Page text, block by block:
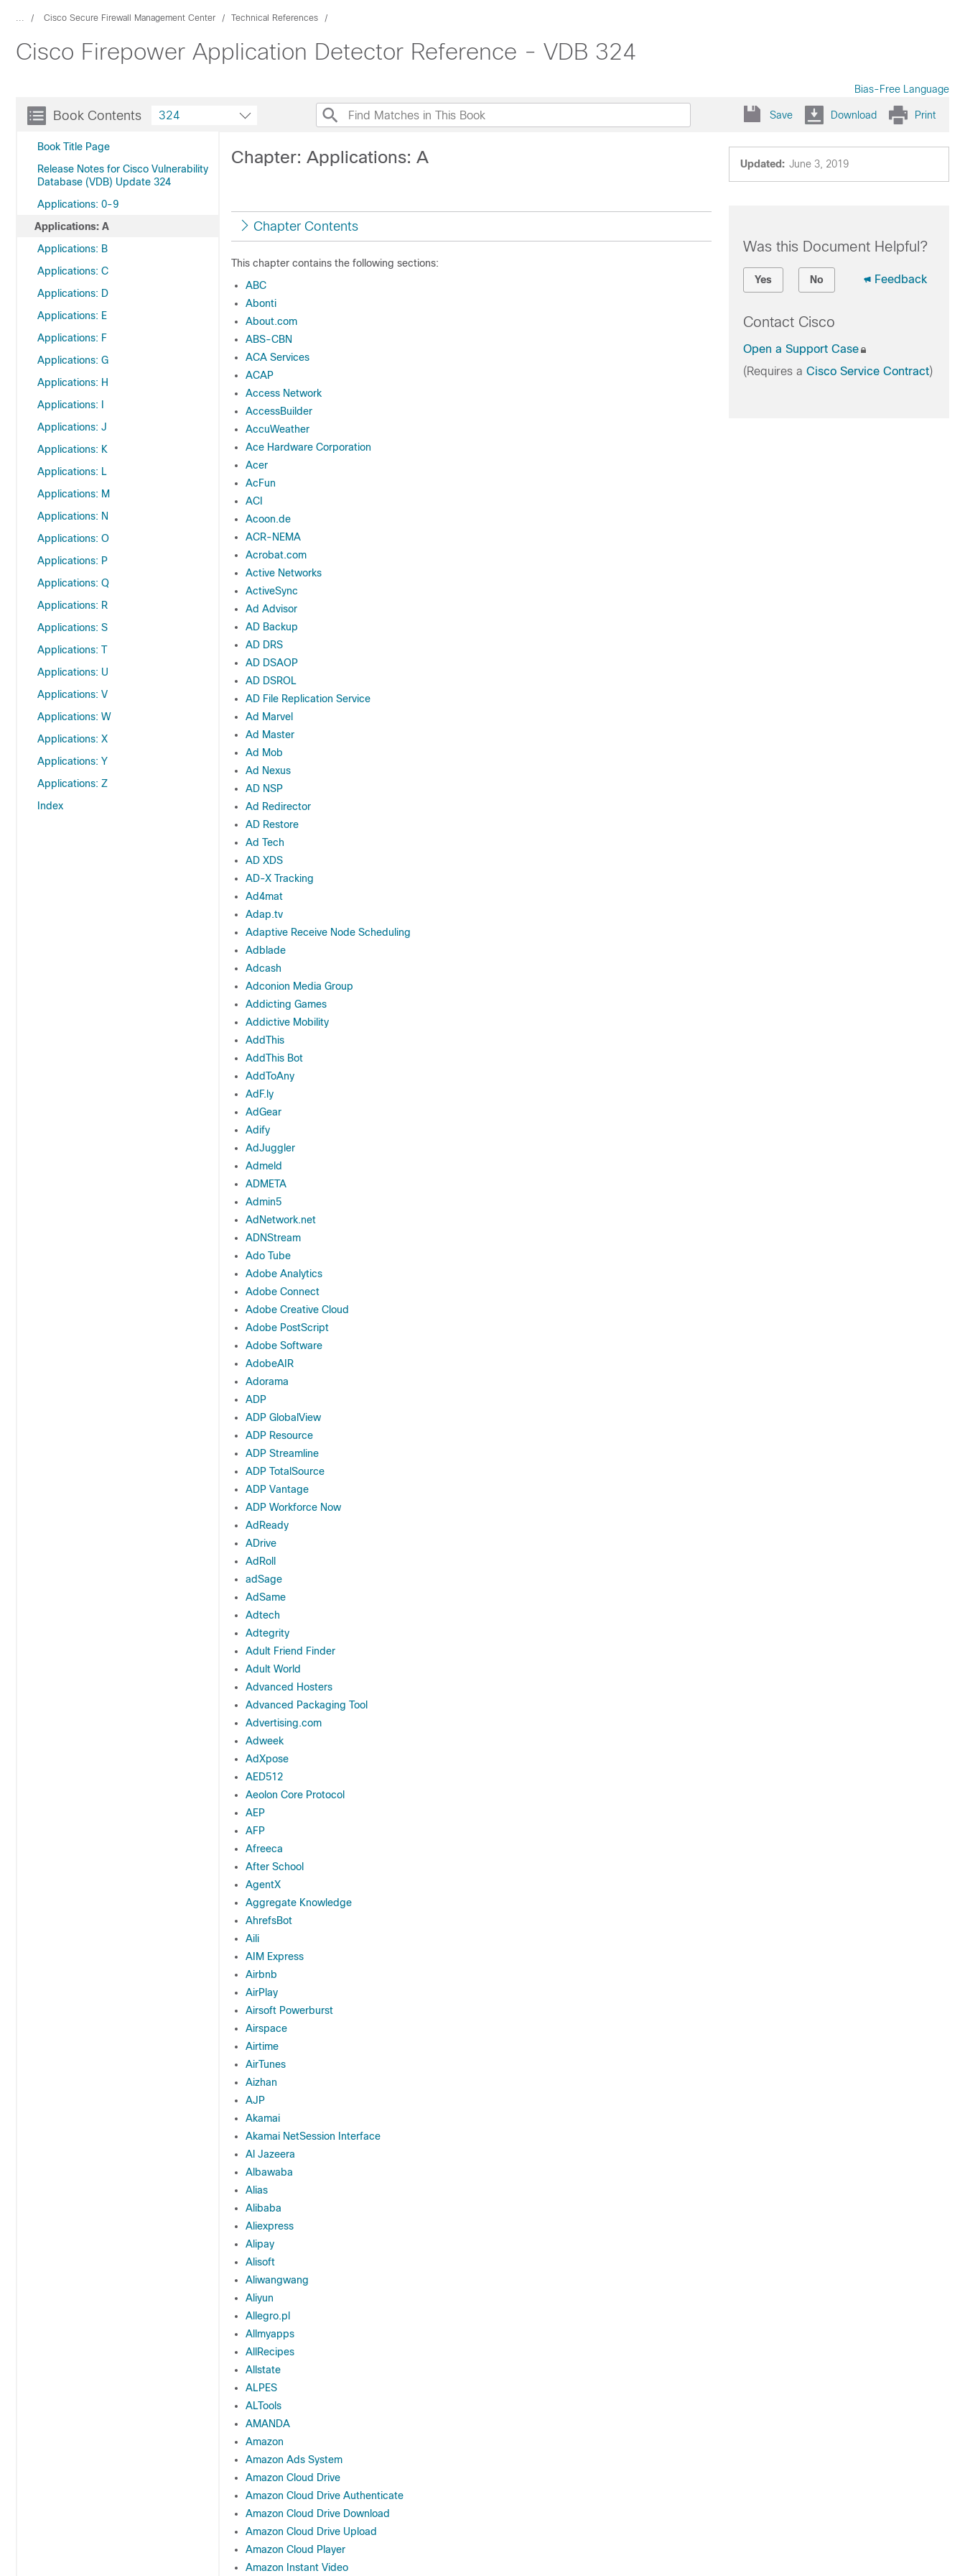
... Cisco Secure Firewall Management Center Technical References
Cisco Firepower Application Detector Reference - VDB 324
Bias-Free Language
Book Contents
Book Title Page
Release Notes for Cisco Vulnerability
Database (VDB) Update 324
Applications: 0-9
Applications: A
Applications: B
Applications: C
Applications: D
Applications: E
Applications: F
Applications: G
Applications: H
Applications: I
Applications: J
Applications: K
Applications: L
Applications: M
Applications: N
Applications: O
Applications: P
Applications: Q
Applications: R
Applications: S
Applications: T
Applications: U
Applications: V
Applications: W
Applications: X
Applications: Y
Applications: Z
Index
324 Save Download Print
Updated: June 3, 2019
Chapter: Applications: A
Chapter Contents
This chapter contains the following sections:
ABC
Abonti
About.com
ABS-CBN
ACA Services
ACAP
Access Network
AccessBuilder
AccuWeather
Ace Hardware Corporation
Acer
AcFun
ACI
Acoon.de
ACR-NEMA
Acrobat.com
Active Networks
ActiveSync
Ad Advisor
AD Backup
AD DRS
AD DSAOP
AD DSROL
AD File Replication Service
Ad Marvel
Ad Master
Ad Mob
Ad Nexus
AD NSP
Ad Redirector
AD Restore
Ad Tech
AD XDS
AD-X Tracking
Ad4mat
Adap.tv
Adaptive Receive Node Scheduling
Adblade
Adcash
Adconion Media Group
Addicting Games
Addictive Mobility
AddThis
AddThis Bot
AddToAny
AdF.ly
AdGear
Adify
AdJuggler
Admeld
ADMETA
Admin5
AdNetwork.net
ADNStream
Ado Tube
Adobe Analytics
Adobe Connect
Adobe Creative Cloud
Adobe PostScript
Adobe Software
AdobeAIR
Adorama
ADP
ADP GlobalView
ADP Resource
ADP Streamline
ADP TotalSource
ADP Vantage
ADP Workforce Now
AdReady
ADrive
AdRoll
adSage
AdSame
Adtech
Adtegrity
Adult Friend Finder
Adult World
Advanced Hosters
Advanced Packaging Tool
Advertising.com
Adweek
AdXpose
AED512
Aeolon Core Protocol
AEP
AFP
Afreeca
After School
AgentX
Aggregate Knowledge
AhrefsBot
Aili
AIM Express
Airbnb
AirPlay
Airsoft Powerburst
Airspace
Airtime
AirTunes
Aizhan
AJP
Akamai
Akamai NetSession Interface
Al Jazeera
Albawaba
Alias
Alibaba
Aliexpress
Alipay
Alisoft
Aliwangwang
Aliyun
Allegro.pl
Allmyapps
AllRecipes
Allstate
ALPES
ALTools
AMANDA
Amazon
Amazon Ads System
Amazon Cloud Drive
Amazon Cloud Drive Authenticate
Amazon Cloud Drive Download
Amazon Cloud Drive Upload
Amazon Cloud Player
Amazon Instant Video
Was this Document Helpful?
Yes No Feedback
Contact Cisco
Open a Support Case
(Requires a Cisco Service Contract)